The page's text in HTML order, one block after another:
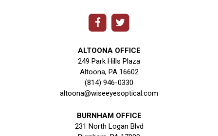
ALTOONA OFFICE
249 Park Hills Plaza
Altoona, PA 16602
(814) 946-0330
altoona@wiseeyesoptical.com
BURNHAM OFFICE
231 North Logan Blvd